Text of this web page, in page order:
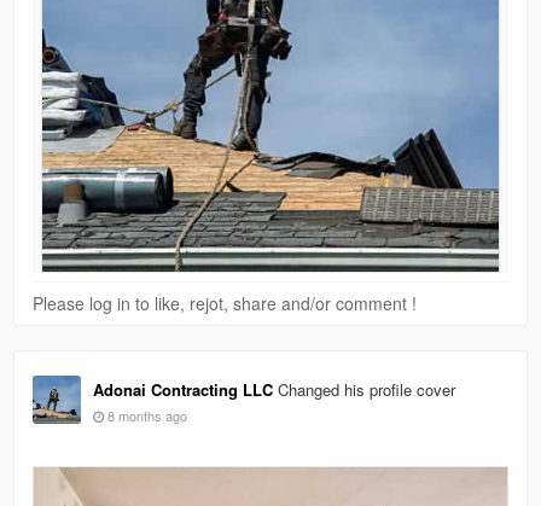
Please log in to like, rejot, share and/or comment !
Adonai Contracting LLC Changed his profile cover
8 months ago